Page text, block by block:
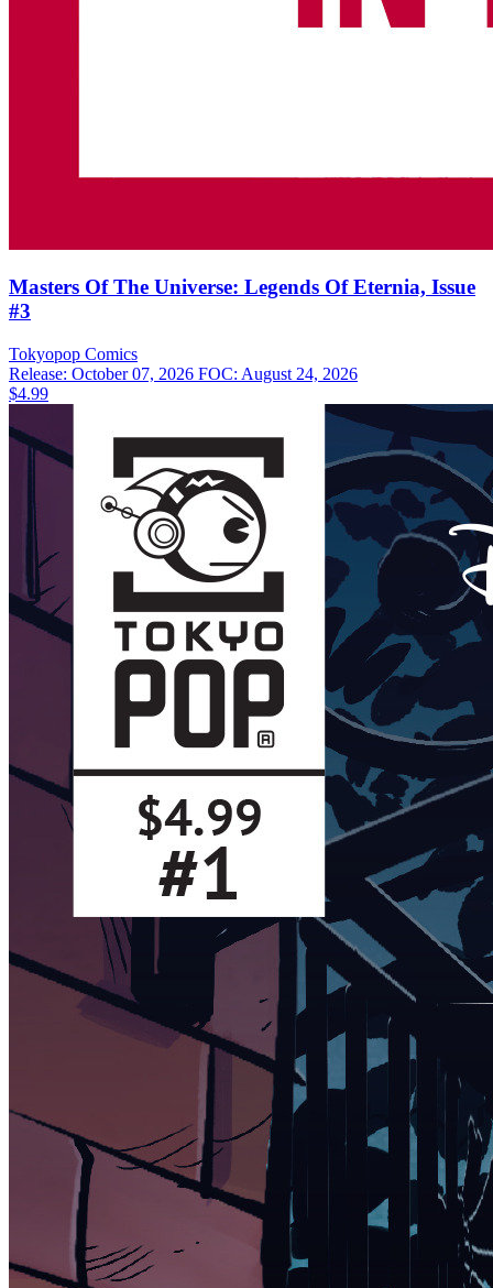
Masters Of The Universe: Legends Of Eternia, Issue
#3
Tokyopop Comics
Release: October 07, 2026 FOC: August 24, 2026
$4.99